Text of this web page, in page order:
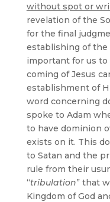
without spot or
revelation of the
for the final
establishing of the
important for us
coming of Jesus
establishment of
word concerning
spoke to Adam
to have dominion
exists on it. This
to Satan and the
rule from their
“tribulation” that
Kingdom of God